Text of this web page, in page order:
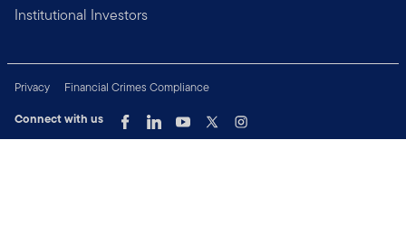
Institutional Investors
Privacy
Financial Crimes Compliance
Connect with us